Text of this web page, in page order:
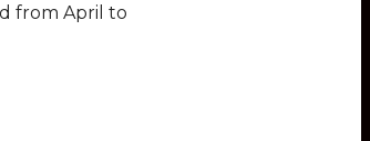
from April to